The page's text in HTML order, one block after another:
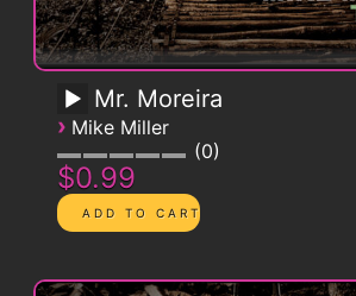
Mr. Moreira
› Mike Miller
0
$0.99